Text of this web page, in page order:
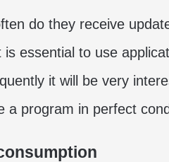
do they receive
is essential to use
it will be very
a program in perfect